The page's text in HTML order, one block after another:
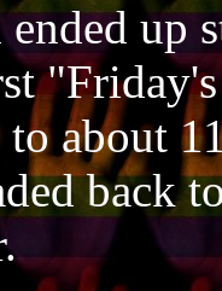
ended up
about
back